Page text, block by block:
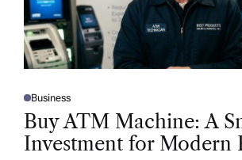
P
O
T
D
Business
Buy ATM Machine: A
Investment for Modern